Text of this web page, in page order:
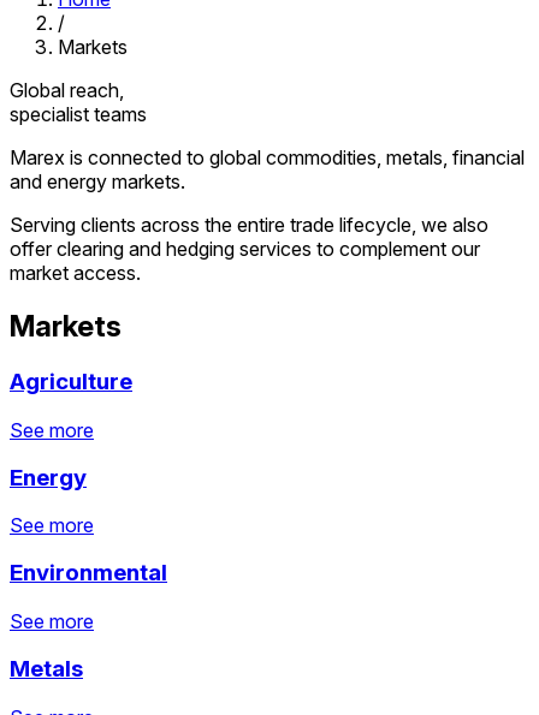
/
Markets
Global reach,
specialist teams
Marex is connected to global commodities, metals, financial
and energy markets.
Serving clients across the entire trade lifecycle, we also
offer clearing and hedging services to complement our
market access.
Markets
Agriculture
Agriculture
See more
See more
See more
See more
Energy
Energy
See more
See more
See more
See more
Environmental
Environmental
See more
See more
See more
Metals